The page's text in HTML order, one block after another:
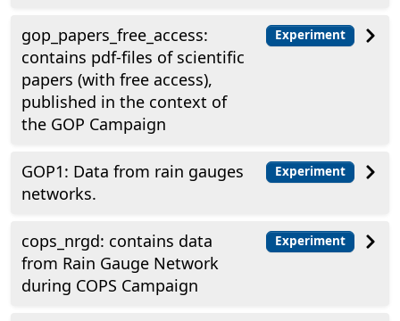
gop_papers_free_access:
contains pdf-files of scientific
papers (with free access),
published in the context of
the GOP Campaign
Experiment
GOP1: Data from rain gauges
networks.
Experiment
cops_nrgd: contains data
from Rain Gauge Network
during COPS Campaign
Experiment